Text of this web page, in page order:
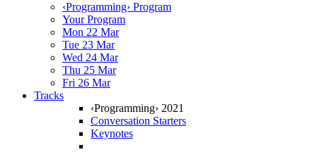
‹Programming› Program
Your Program
Mon 22 Mar
Tue 23 Mar
Wed 24 Mar
Thu 25 Mar
Fri 26 Mar
Tracks
‹Programming› 2021
Conversation Starters
Keynotes